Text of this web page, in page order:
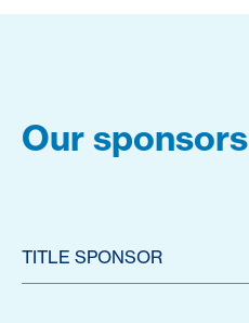
Our sponsors
TITLE SPONSOR